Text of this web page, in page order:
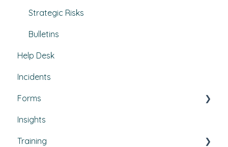
Projects
Strategic Risks
Bulletins
Help Desk
Incidents
Forms
Custom forms
Insights
Training